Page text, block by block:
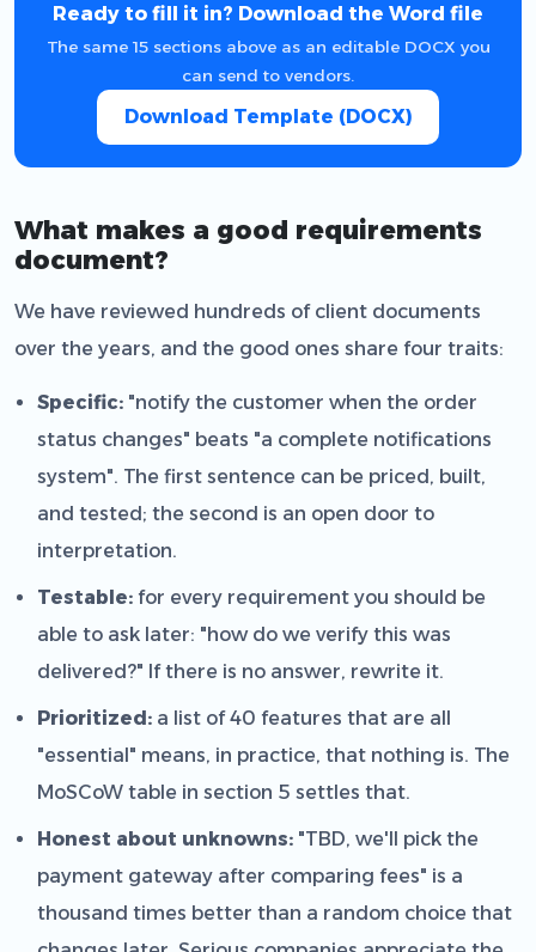
Ready to fill it in? Download the Word file
The same 15 sections above as an editable DOCX you
can send to vendors.
Download Template (DOCX)
What makes a good requirements
document?
We have reviewed hundreds of client documents
over the years, and the good ones share four traits:
Specific: "notify the customer when the order
status changes" beats "a complete notifications
system". The first sentence can be priced, built,
and tested; the second is an open door to
interpretation.
Testable: for every requirement you should be
able to ask later: "how do we verify this was
delivered?" If there is no answer, rewrite it.
Prioritized: a list of 40 features that are all
"essential" means, in practice, that nothing is. The
MoSCoW table in section 5 settles that.
Honest about unknowns: "TBD, we'll pick the
payment gateway after comparing fees" is a
thousand times better than a random choice that